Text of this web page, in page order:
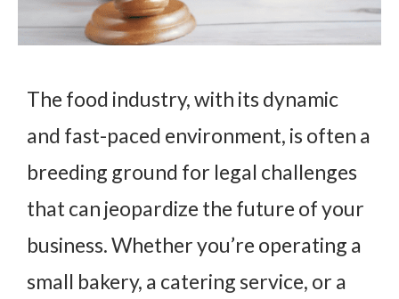
The food industry, with its dynamic
and fast-paced environment, is often a
breeding ground for legal challenges
that can jeopardize the future of your
business. Whether you’re operating a
small bakery, a catering service, or a